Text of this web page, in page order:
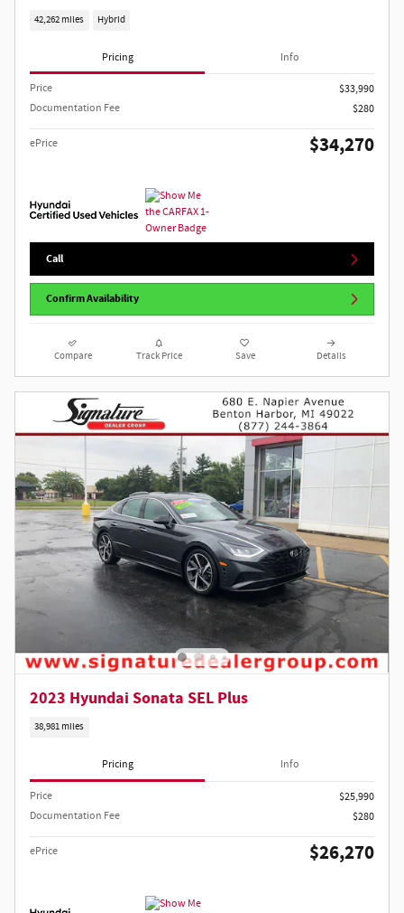
42,262 miles Hybrid
Pricing Info
Price
$33,990
Documentation Fee
$280
ePrice $34,270
Call
Confirm Availability
Compare Track Price Save Details
2023 Hyundai Sonata SEL Plus
38,981 miles
Pricing Info
Price
$25,990
Documentation Fee
$280
ePrice $26,270